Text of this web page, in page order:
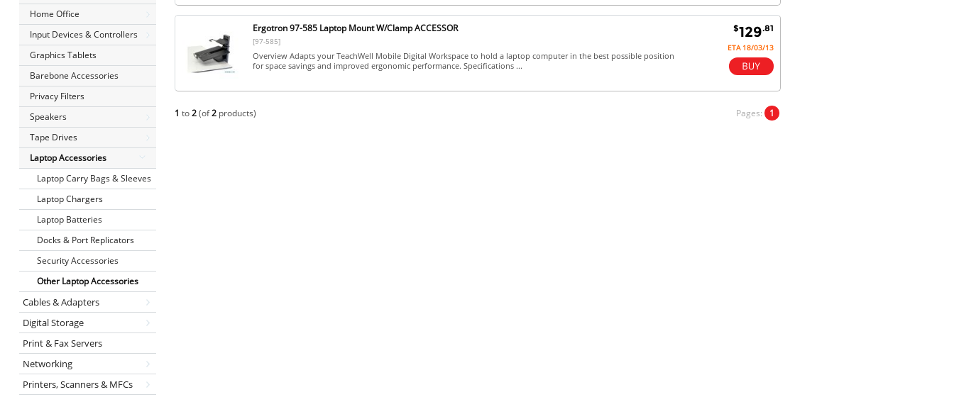
Home Office
Input Devices & Controllers
Graphics Tablets
Barebone Accessories
Privacy Filters
Speakers
Tape Drives
Laptop Accessories
Laptop Carry Bags & Sleeves
Laptop Chargers
Laptop Batteries
Docks & Port Replicators
Security Accessories
Other Laptop Accessories
Cables & Adapters
Digital Storage
Print & Fax Servers
Networking
Printers, Scanners & MFCs
Ergotron 97-585 Laptop Mount W/Clamp ACCESSOR
[97-585]
Overview Adapts your TeachWell Mobile Digital Workspace to hold a laptop computer in the best possible position
for space savings and improved ergonomic performance. Specifications ...
$129.81
ETA 18/03/13
1 to2(of2 products) Pages: 1